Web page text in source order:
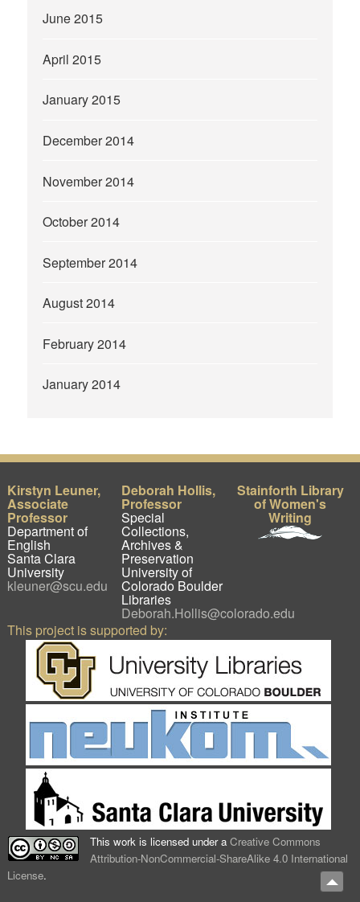
June 2015
April 2015
January 2015
December 2014
November 2014
October 2014
September 2014
August 2014
February 2014
January 2014
Kirstyn Leuner,
Associate
Professor
Department of
English
Santa Clara
University
kleuner@scu.edu
Deborah Hollis,
Professor
Special
Collections,
Archives &
Preservation
University of
Colorado Boulder
Libraries
Deborah.Hollis@colorado.edu
Stainforth Library
of Women's
Writing
This project is supported by:
This work is licensed under aCreative Commons
Attribution-NonCommercial-ShareAlike 4.0 International
License.